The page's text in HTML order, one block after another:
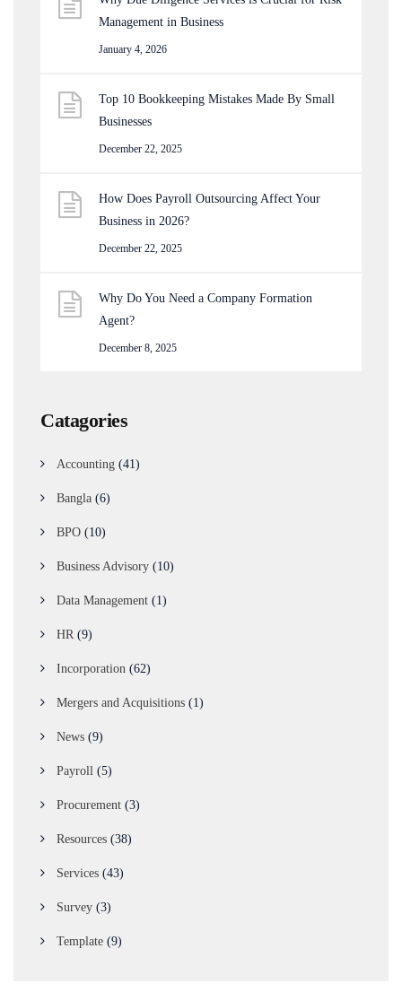
Management in Business
January 4, 2026
Top 10 Bookkeeping Mistakes Made By Small
Businesses
December 22, 2025
How Does Payroll Outsourcing Affect Your
Business in 2026?
December 22, 2025
Why Do You Need a Company Formation
Agent?
December 8, 2025
Catagories
Accounting (41)
Bangla (6)
BPO (10)
Business Advisory (10)
Data Management (1)
HR (9)
Incorporation (62)
Mergers and Acquisitions (1)
News (9)
Payroll (5)
Procurement (3)
Resources (38)
Services (43)
Survey (3)
Template (9)